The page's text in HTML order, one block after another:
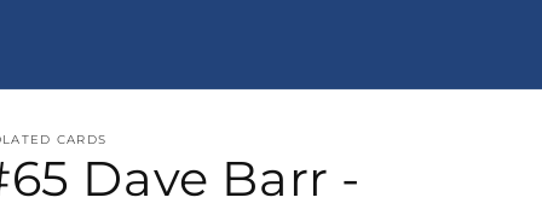
CARDS
Dave Barr -